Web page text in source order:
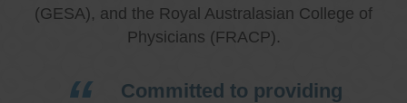
(GESA), and the Royal Australasian College of
Physicians (FRACP).
Committed to providing